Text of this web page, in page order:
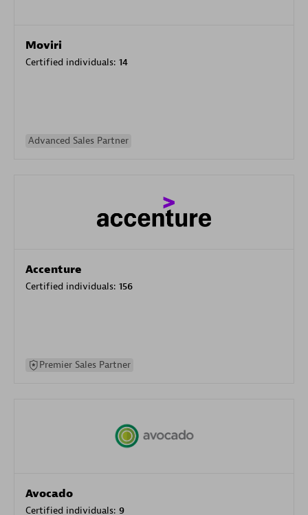
Moviri
Certified individuals: 14
Advanced Sales Partner
Accenture
Certified individuals: 156
Premier Sales Partner
Avocado
Certified individuals: 9